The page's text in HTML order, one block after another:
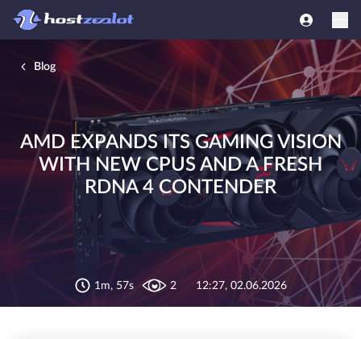
Blog
AMD EXPANDS ITS GAMING VISION
WITH NEW CPUS AND A FRESH
RDNA 4 CONTENDER
1m, 57s 2 12:27, 02.06.2026